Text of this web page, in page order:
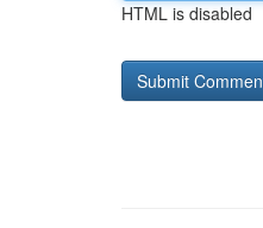
HTML is disabled